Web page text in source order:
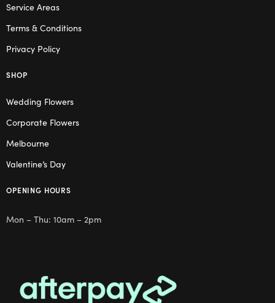
Service Areas
Terms & Conditions
Privacy Policy
SHOP
Wedding Flowers
Corporate Flowers
Melbourne
Valentine’s Day
OPENING HOURS
Mon – Thu: 10am – 2pm